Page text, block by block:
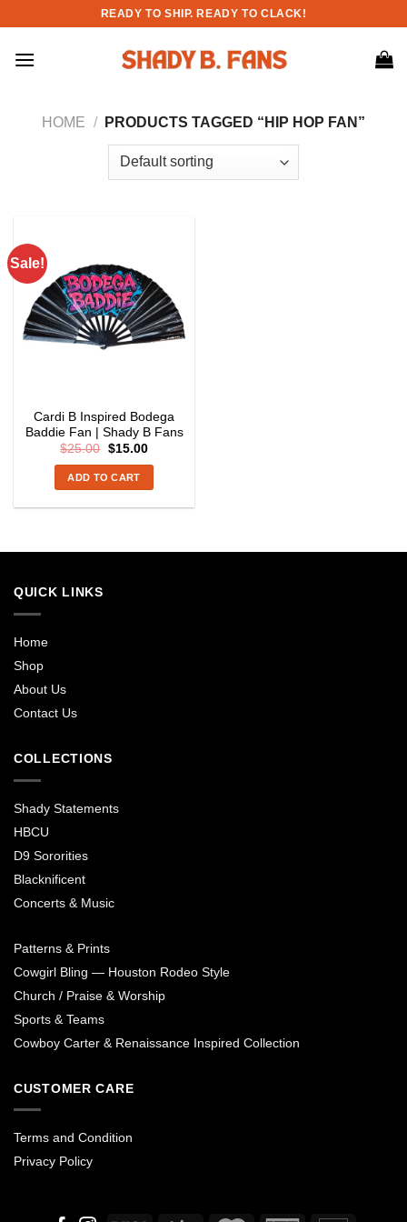
content
READY TO SHIP. READY TO CLACK!
HOME / PRODUCTS TAGGED “HIP HOP FAN”
Sale!
Cardi B Inspired Bodega
Baddie Fan | Shady B Fans
$25.00 Original
was:
$25.00.
$15.00Current
ADD TO CART
QUICK LINKS
Home
Shop
About Us
Contact Us
COLLECTIONS
Shady Statements
HBCU
D9 Sororities
Blacknificent
Concerts & Music
Patterns & Prints
Cowgirl Bling — Houston Rodeo Style
Church / Praise & Worship
Sports & Teams
Cowboy Carter & Renaissance Inspired Collection
CUSTOMER CARE
Terms and Condition
Privacy Policy